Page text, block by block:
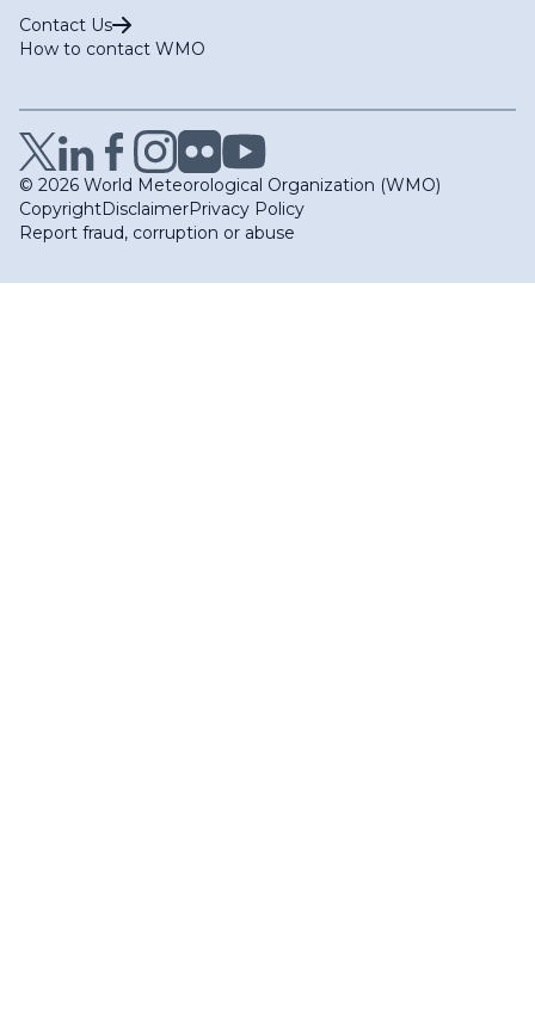
Contact Us
How to contact WMO
© 2026 World Meteorological Organization (WMO)
CopyrightDisclaimerPrivacy Policy
Report fraud, corruption or abuse